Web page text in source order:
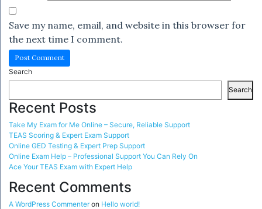
Save my name, email, and website in this browser for
the next time I comment.
Search
Search
Recent Posts
Take My Exam for Me Online – Secure, Reliable Support
TEAS Scoring & Expert Exam Support
Online GED Testing & Expert Prep Support
Online Exam Help – Professional Support You Can Rely On
Ace Your TEAS Exam with Expert Help
Recent Comments
A WordPress Commenteron Hello world!